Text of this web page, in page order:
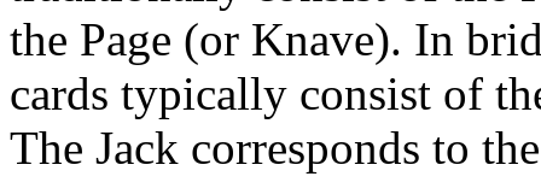
the Page (or Knave). In
cards typically consist of
The Jack corresponds to